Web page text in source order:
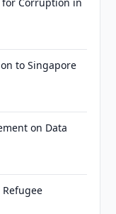
to Singapore
on Data